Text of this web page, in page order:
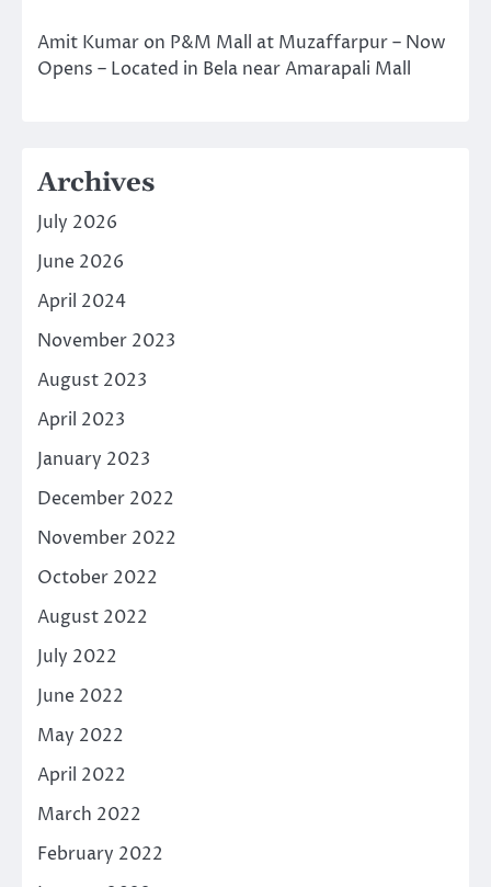
Amit Kumar on P&M Mall at Muzaffarpur – Now
Opens – Located in Bela near Amarapali Mall
Archives
July 2026
June 2026
April 2024
November 2023
August 2023
April 2023
January 2023
December 2022
November 2022
October 2022
August 2022
July 2022
June 2022
May 2022
April 2022
March 2022
February 2022